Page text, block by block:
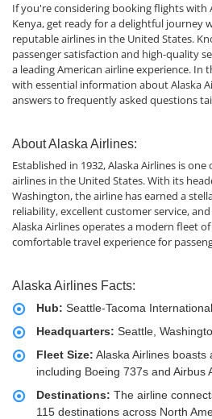
If you're considering booking flights with
Kenya, get ready for a delightful journey
reputable airlines in the United States.
passenger satisfaction and high-quality
a leading American airline experience. In
with essential information about Alaska
answers to frequently asked questions
About Alaska Airlines:
Established in 1932, Alaska Airlines is
airlines in the United States. With its
Washington, the airline has earned a
reliability, excellent customer service,
Alaska Airlines operates a modern fleet
comfortable travel experience for
Alaska Airlines Facts:
Hub: Seattle-Tacoma
Headquarters: Seattle,
Fleet Size: Alaska Airlines boasts
including Boeing 737s and Airbus
Destinations: The airline
115 destinations across North